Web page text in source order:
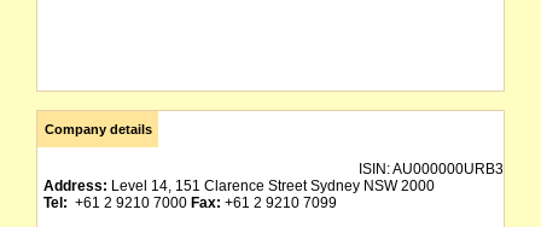
Company details
ISIN:AU000000URB3
Address: Level 14, 151 Clarence Street Sydney NSW 2000
Tel: +61 2 9210 7000 Fax: +61 2 9210 7099